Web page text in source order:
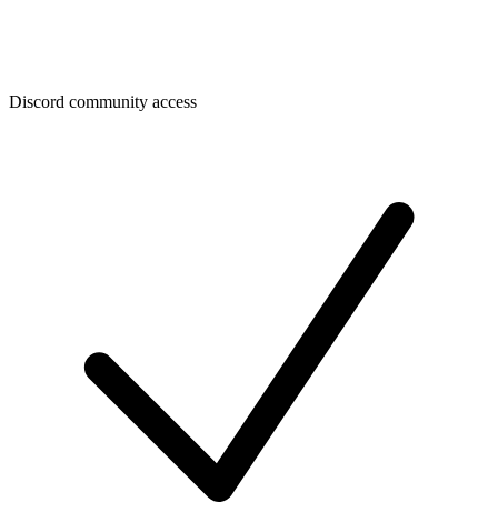
Discord community access